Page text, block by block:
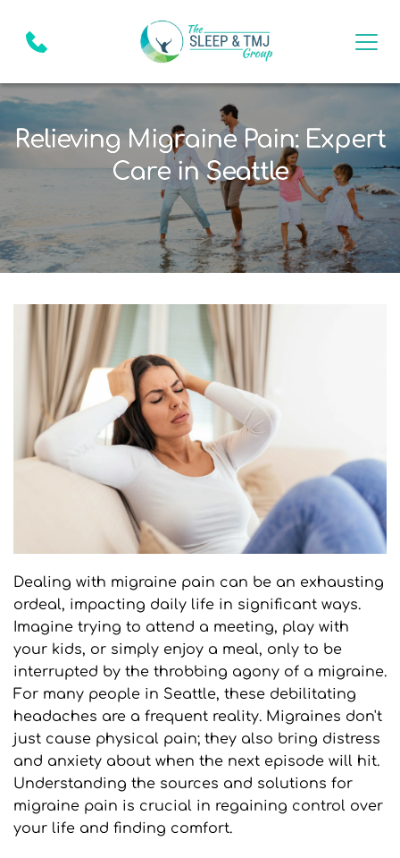
Relieving Migraine Pain: Expert
Care in Seattle
Dealing with migraine pain can be an exhausting
ordeal, impacting daily life in significant ways.
Imagine trying to attend a meeting, play with
your kids, or simply enjoy a meal, only to be
interrupted by the throbbing agony of a migraine.
For many people in Seattle, these debilitating
headaches are a frequent reality. Migraines don't
just cause physical pain; they also bring distress
and anxiety about when the next episode will hit.
Understanding the sources and solutions for
migraine pain is crucial in regaining control over
your life and finding comfort.